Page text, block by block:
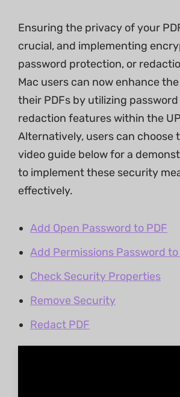
Ensuring the privacy of your
crucial, and implementing
password protection, or
Mac users can now enhance
their PDFs by utilizing
redaction features within the
Alternatively, users can choose
video guide below for a
to implement these security
effectively.
Add Open Password to PDF
Add Permissions Password to
Check Security Properties
Remove Security
Redact PDF